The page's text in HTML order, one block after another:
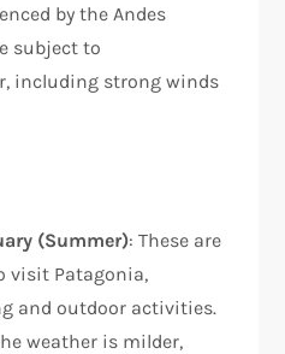
by the Andes
subject to
including strong winds
(Summer): These are
visit Patagonia,
and outdoor activities.
weather is milder,